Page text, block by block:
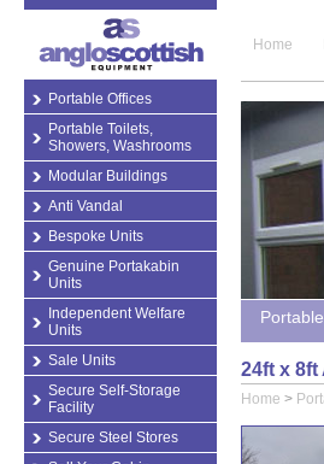
Portable Offices
Portable Toilets,
Showers, Washrooms
Modular Buildings
Anti Vandal
Bespoke Units
Genuine Portakabin
Units
Independent Welfare
Units
Sale Units
Secure Self-Storage
Facility
Secure Steel Stores
Home
24ft x
Home >